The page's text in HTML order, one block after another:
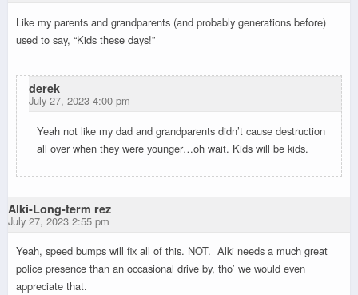
Like my parents and grandparents (and probably generations before)
used to say, “Kids these days!”
derek
July 27, 2023 4:00 pm
Yeah not like my dad and grandparents didn’t cause destruction
all over when they were younger…oh wait. Kids will be kids.
Alki-Long-term rez
July 27, 2023 2:55 pm
Yeah, speed bumps will fix all of this. NOT. Alki needs a much great
police presence than an occasional drive by, tho’ we would even
appreciate that.